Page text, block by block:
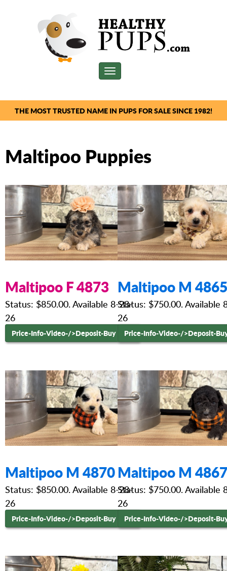
Toggle
THE MOST TRUSTED NAME IN PUPS FOR SALE SINCE 1982!
Maltipoo Puppies
Maltipoo F 4873
Status: $850.00. Available 8-28-
26
Price-Info-Video-/>Deposit-Buy Now
Maltipoo M 4865
Status: $750.00. Available
26
Price-Info-Video-/>Deposit-
Maltipoo M 4870
Status: $850.00. Available 8-28-
26
Price-Info-Video-/>Deposit-Buy Now
Maltipoo M 4867
Status: $750.00. Available
26
Price-Info-Video-/>Deposit-